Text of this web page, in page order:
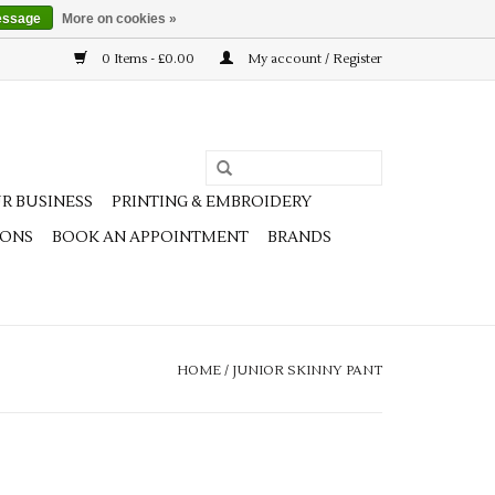
0 Items - £0.00 My account / Register
BUSINESS
PRINTING & EMBROIDERY
BOOK AN APPOINTMENT BRANDS
HOME / JUNIOR SKINNY PANT
More on cookies »